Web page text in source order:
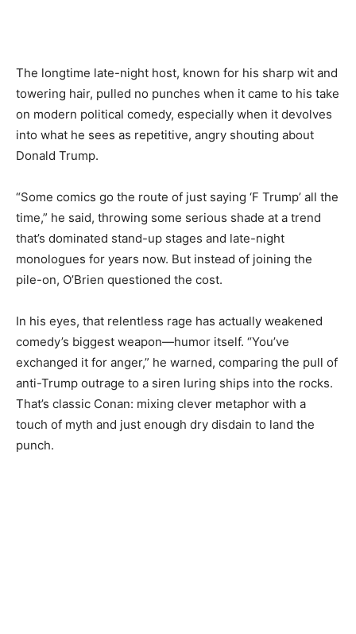
The longtime late-night host, known for his sharp wit and
towering hair, pulled no punches when it came to his take
on modern political comedy, especially when it devolves
into what he sees as repetitive, angry shouting about
Donald Trump.
“Some comics go the route of just saying ‘F Trump’ all the
time,” he said, throwing some serious shade at a trend
that’s dominated stand-up stages and late-night
monologues for years now. But instead of joining the
pile-on, O’Brien questioned the cost.
In his eyes, that relentless rage has actually weakened
comedy’s biggest weapon—humor itself. “You’ve
exchanged it for anger,” he warned, comparing the pull of
anti-Trump outrage to a siren luring ships into the rocks.
That’s classic Conan: mixing clever metaphor with a
touch of myth and just enough dry disdain to land the
punch.